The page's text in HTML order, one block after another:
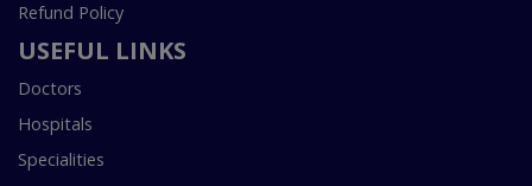
Refund Policy
USEFUL LINKS
Doctors
Hospitals
Specialities